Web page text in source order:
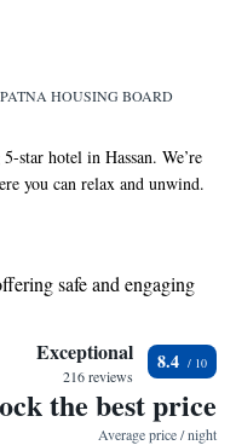
HOUSING BOARD
star hotel in Hassan. We’re
you can relax and unwind.
and if you need anything
everyone. Start your day
just for you. We look
safe and engaging
Exceptional
216 reviews
8.4
the best price
Average price / night